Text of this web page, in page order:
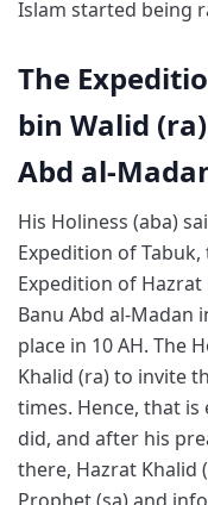
Islam started being
The
bin Walid
Abd al-
His Holiness (aba)
Expedition of
Expedition of
Banu Abd al-Madan
place in 10 AH. The
Khalid (ra) to invite
times. Hence, that is
did, and after his
there, Hazrat Khalid